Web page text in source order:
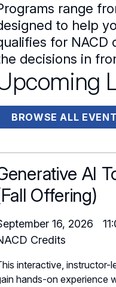
range
to help
for
decisions in
BROWSE ALL
AI
Offering)
16, 2026
Credits
interactive, instructor-
hands-on experience